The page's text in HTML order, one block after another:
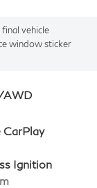
vehicle
window sticker
CarPlay
Ignition